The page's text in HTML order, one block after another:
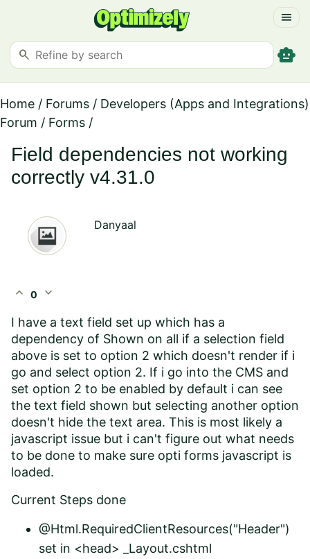
menu
search smart_toy
Home / Forums / Developers (Apps and Integrations)
Forum / Forms /
Field dependencies not working
correctly v4.31.0
Danyaal
expand_less 0 expand_more
I have a text field set up which has a
dependency of Shown on all if a selection field
above is set to option 2 which doesn't render if i
go and select option 2. If i go into the CMS and
set option 2 to be enabled by default i can see
the text field shown but selecting another option
doesn't hide the text area. This is most likely a
javascript issue but i can't figure out what needs
to be done to make sure opti forms javascript is
loaded.
Current Steps done
@Html.RequiredClientResources("Header")
set in <head> _Layout.cshtml